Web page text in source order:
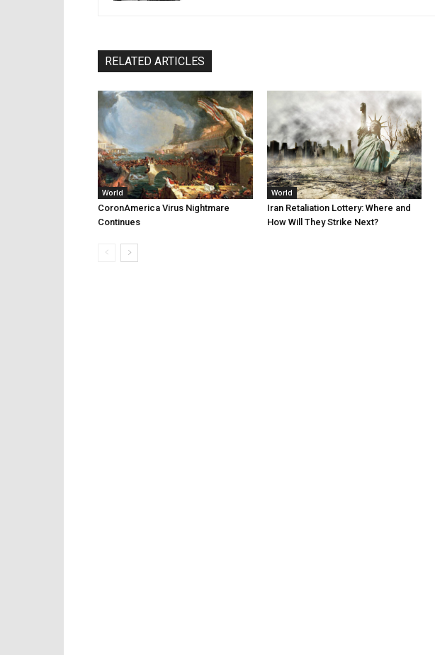
RELATED ARTICLES
World
CoronAmerica Virus Nightmare
Continues
World
Iran Retaliation Lottery: Where and
How Will They Strike Next?